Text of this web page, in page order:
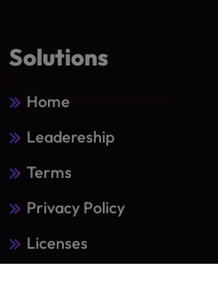
Solutions
Home
Leadereship
Terms
Privacy Policy
Licenses